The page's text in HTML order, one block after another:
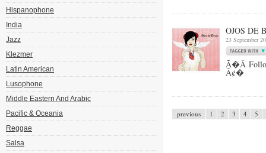
Hispanophone
India
Jazz
Klezmer
Latin American
Lusophone
Middle Eastern And Arabic
Pacific & Oceania
Reggae
Salsa
OJOS DE
23 September
Ã�Â
Ã¢�
previous 1 2 3 4 5